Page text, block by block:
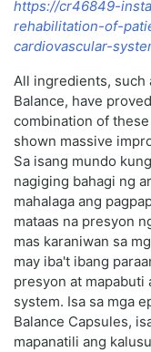
https://cr46849-
rehabilitation-of-
cardiovascular-
All ingredients, such
Balance, have
combination of
shown massive
Sa isang mundo
nagiging bahagi ng
mahalaga ang
mataas na presyon
mas karaniwan sa
may iba't ibang
presyon at mapabuti
system. Isa sa mga
Balance Capsules,
mapanatili ang